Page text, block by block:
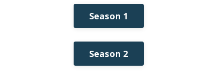
Season 1
Season 2